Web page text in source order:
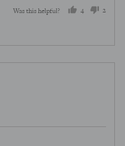
Was this helpful? 4
voted
2
voted